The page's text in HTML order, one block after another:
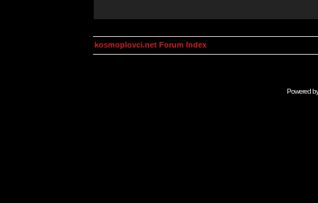
kosmoplovci.net Forum Index
Powered